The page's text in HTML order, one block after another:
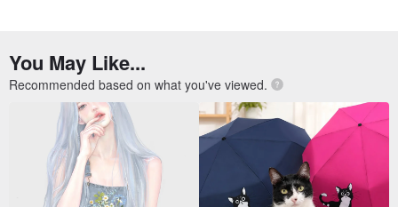
You May Like...
Recommended based on what you've viewed.